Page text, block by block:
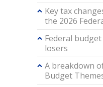
Key tax
the 2026
Federal
losers
A breakdown
Budget